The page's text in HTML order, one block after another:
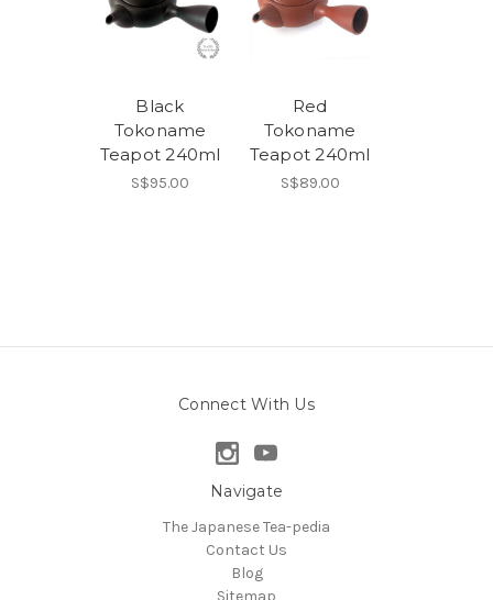
Black
Tokoname
Teapot 240ml
S$95.00
Red
Tokoname
Teapot 240ml
S$89.00
Connect With Us
Navigate
The Japanese Tea-pedia
Contact Us
Blog
Sitemap